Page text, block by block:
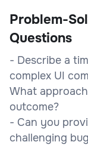
Problem-
Questions
- Describe a
complex UI
What
outcome?
- Can you
challenging